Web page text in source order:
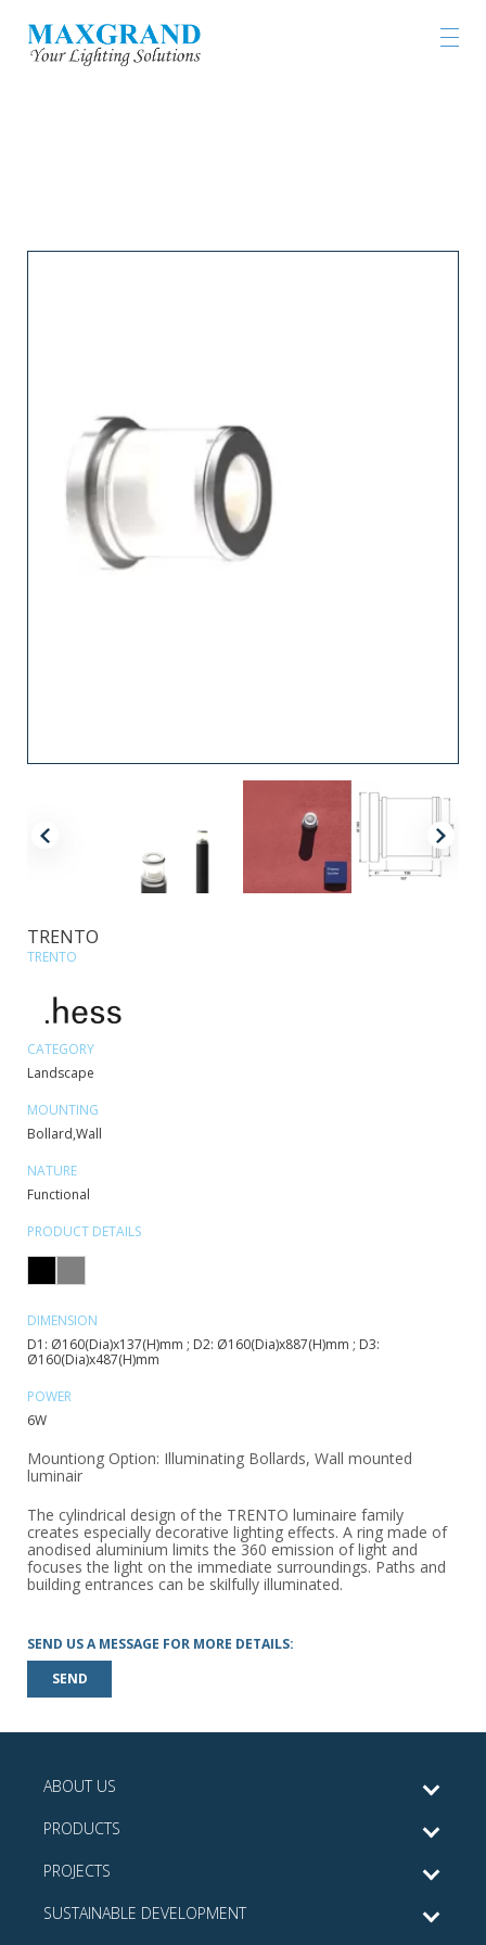
TRENTO
TRENTO
CATEGORY
Landscape
MOUNTING
Bollard,Wall
NATURE
Functional
PRODUCT DETAILS
DIMENSION
D1: Ø160(Dia)x137(H)mm ; D2: Ø160(Dia)x887(H)mm ; D3:
Ø160(Dia)x487(H)mm
POWER
6W
Mountiong Option: Illuminating Bollards, Wall mounted
luminair
The cylindrical design of the TRENTO luminaire family
creates especially decorative lighting effects. A ring made of
anodised aluminium limits the 360 emission of light and
focuses the light on the immediate surroundings. Paths and
building entrances can be skilfully illuminated.
SEND US A MESSAGE FOR MORE DETAILS:
SEND
ABOUT US
PRODUCTS
PROJECTS
SUSTAINABLE DEVELOPMENT